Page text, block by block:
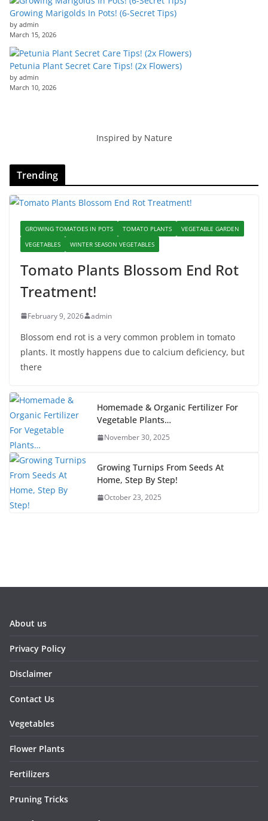
Growing Marigolds In Pots! (6-Secret Tips)
by admin
March 15, 2026
Petunia Plant Secret Care Tips! (2x Flowers)
by admin
March 10, 2026
Inspired by Nature
Trending
GROWING TOMATOES IN POTS TOMATO PLANTS
VEGETABLE GARDEN
VEGETABLES
WINTER SEASON VEGETABLES
Tomato Plants Blossom End Rot
Treatment!
February 9, 2026 admin
Blossom end rot is a very common problem in tomato
plants. It mostly happens due to calcium deficiency, but
there
Homemade & Organic Fertilizer For
Vegetable Plants…
November 30, 2025
Growing Turnips From Seeds At
Home, Step By Step!
October 23, 2025
About us
Privacy Policy
Disclaimer
Contact Us
Vegetables
Flower Plants
Fertilizers
Pruning Tricks